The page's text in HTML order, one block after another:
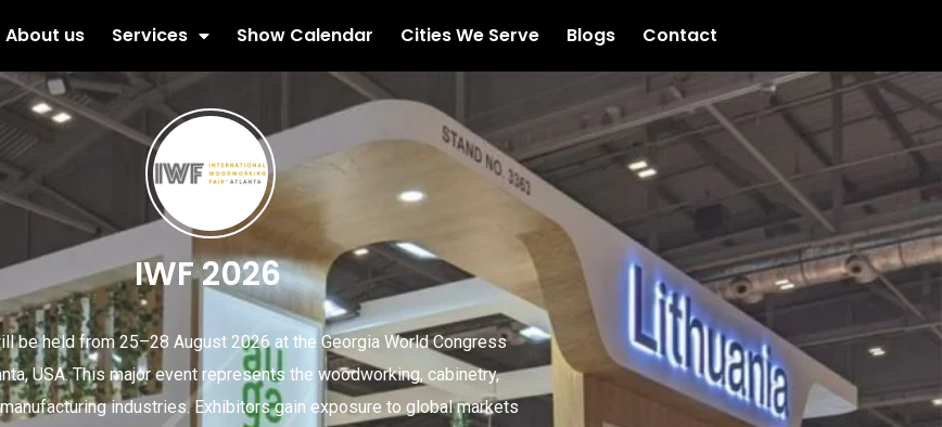
About us Services Show Calendar Cities We Serve Blogs Contact
IWF 2026
be held from 25–28 August 2026 at the Georgia World Congress
USA. This major event represents the woodworking, cabinetry,
industries. Exhibitors gain exposure to global markets